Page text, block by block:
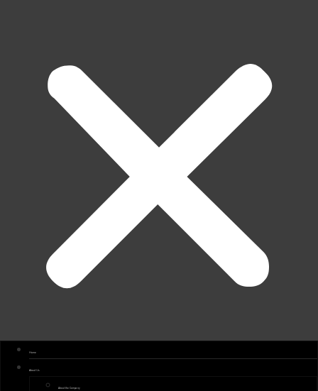
Home
About Us
About the Company